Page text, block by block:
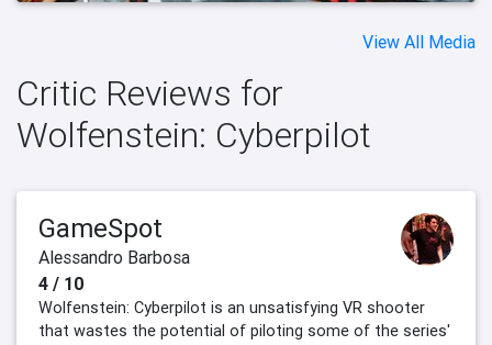
View All Media
Critic Reviews for
Wolfenstein: Cyberpilot
GameSpot
Alessandro Barbosa
4 / 10
Wolfenstein: Cyberpilot is an unsatisfying VR shooter
that wastes the potential of piloting some of the series'